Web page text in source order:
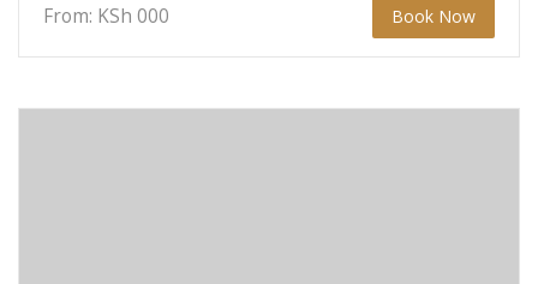
From: KSh 000 Book Now